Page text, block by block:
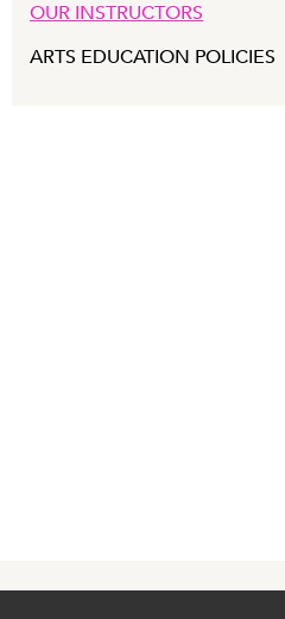
OUR INSTRUCTORS
ARTS EDUCATION POLICIES